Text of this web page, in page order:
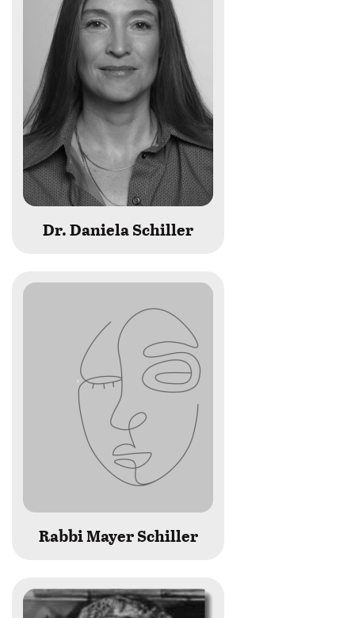
Dr. Daniela Schiller
Rabbi Mayer Schiller